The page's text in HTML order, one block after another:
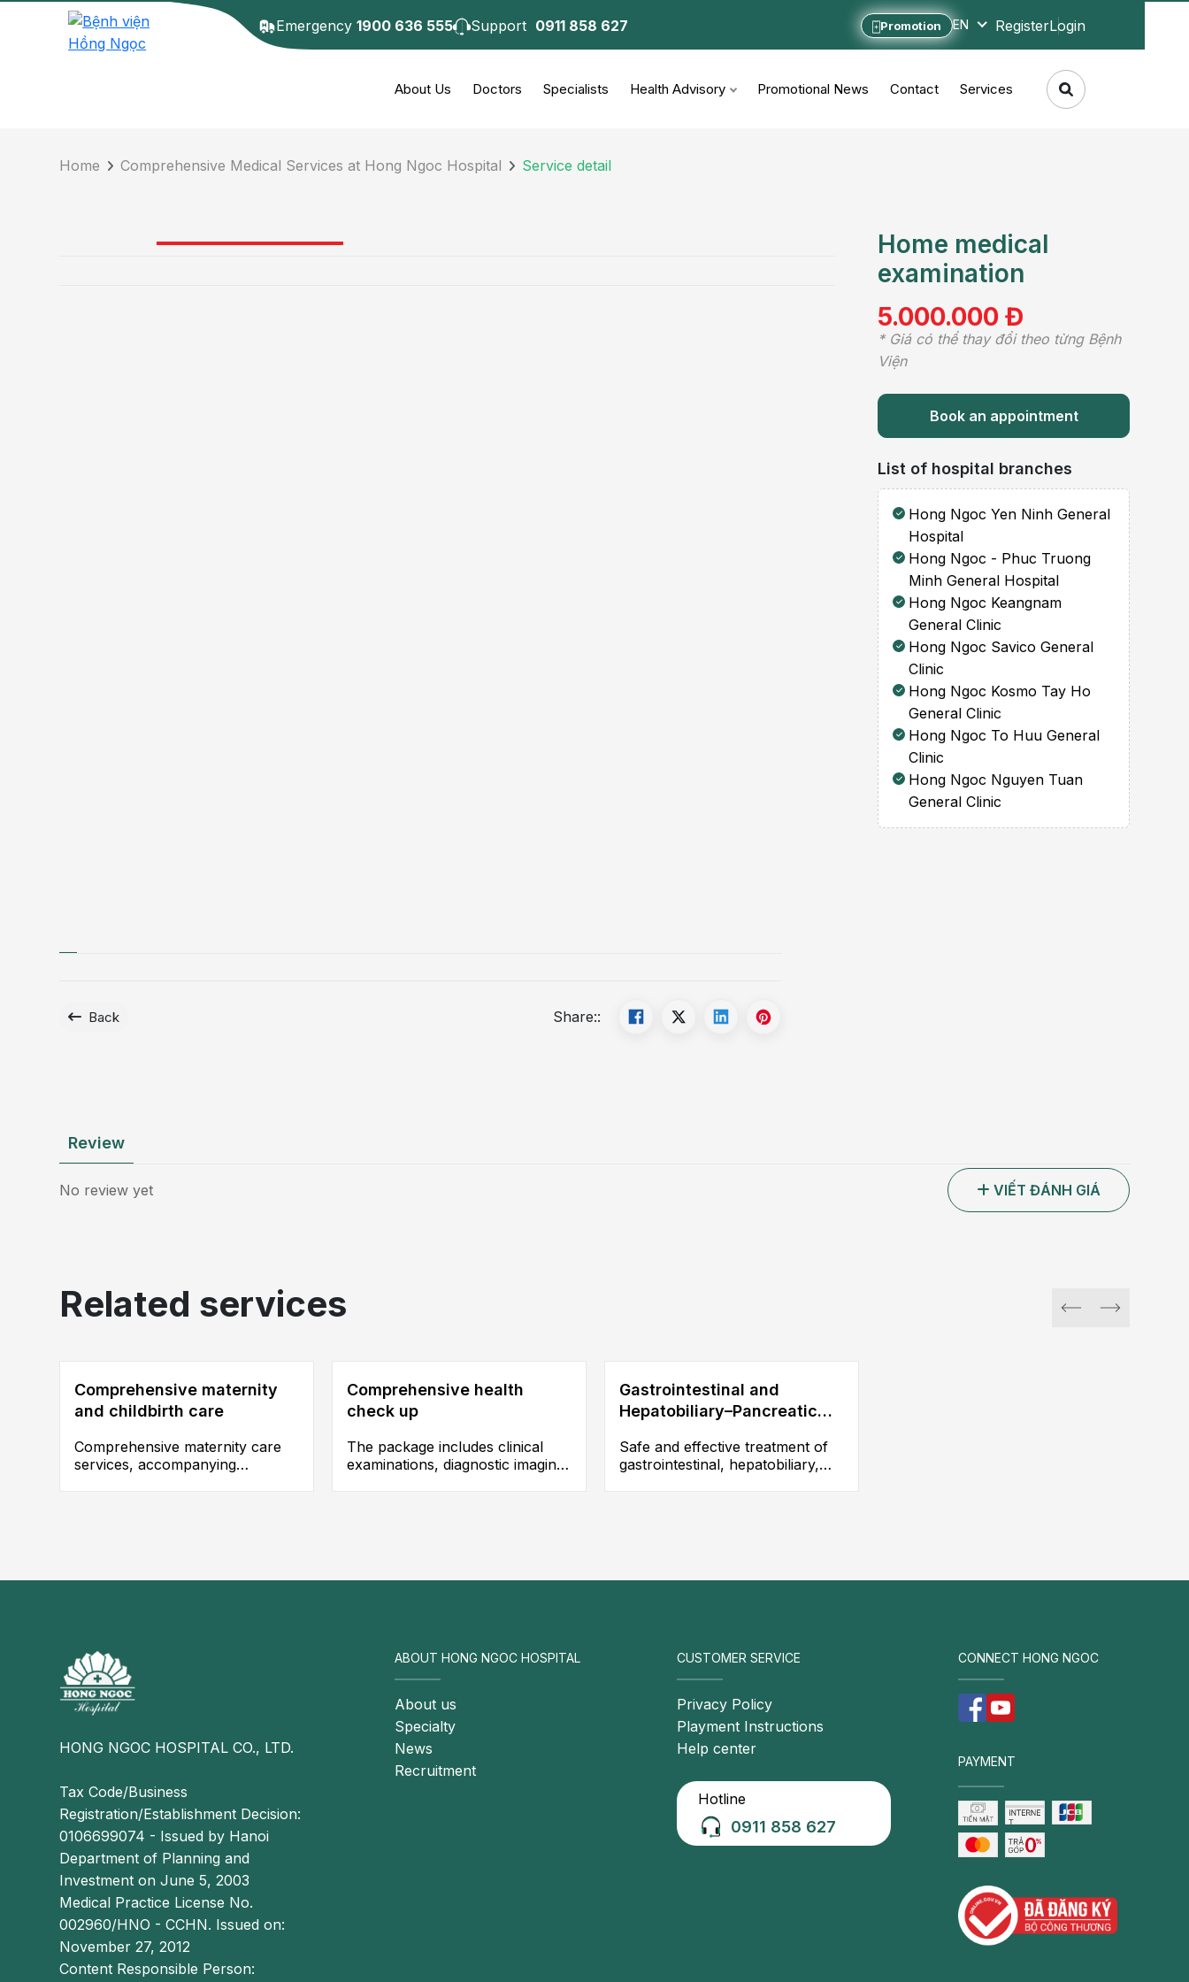
Emergency1900 636 555 Support 0911 858 627 Promotion EN RegisterLogin
About Us Doctors Specialists Health Advisory Promotional News Contact Services
Home Comprehensive Medical Services at Hong Ngoc Hospital Service detail
Home medical
examination
5.000.000 Đ
* Giá có thể thay đổi theo từng Bệnh
Viện
Book an appointment
List of hospital branches
Hong Ngoc Yen Ninh General
Hospital
Hong Ngoc - Phuc Truong
Minh General Hospital
Hong Ngoc Keangnam
General Clinic
Hong Ngoc Savico General
Clinic
Hong Ngoc Kosmo Tay Ho
General Clinic
Hong Ngoc To Huu General
Clinic
Hong Ngoc Nguyen Tuan
General Clinic
Back Share::
Review
No review yet VIẾT ĐÁNH GIÁ
Related services
Comprehensive maternity
and childbirth care
Comprehensive maternity care
services, accompanying
Comprehensive health
check up
The package includes clinical
examinations, diagnostic imaging,
Gastrointestinal and
Hepatobiliary–Pancreatic
Safe and effective treatment of
gastrointestinal, hepatobiliary,
HONG NGOC HOSPITAL CO., LTD.
Tax Code/Business
Registration/Establishment Decision:
0106699074 - Issued by Hanoi
Department of Planning and
Investment on June 5, 2003
Medical Practice License No.
002960/HNO - CCHN. Issued on:
November 27, 2012
Content Responsible Person:
ABOUT HONG NGOC HOSPITAL
About us
Specialty
News
Recruitment
CUSTOMER SERVICE
Privacy Policy
Playment Instructions
Help center
Hotline
0911 858 627
CONNECT HONG NGOC
PAYMENT